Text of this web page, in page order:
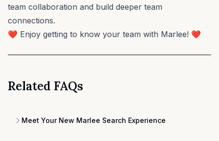
team collaboration and build deeper team
connections.
❤️ Enjoy getting to know your team with Marlee! ❤️
Related FAQs
Meet Your New Marlee Search Experience